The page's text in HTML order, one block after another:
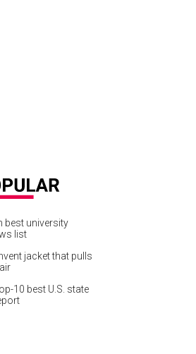
best university
list
jacket that pulls
10 best U.S. state